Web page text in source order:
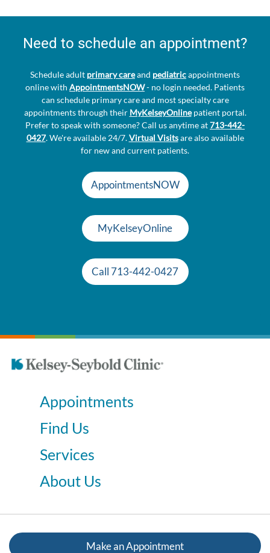
Need to schedule an appointment?
Schedule adult primary careand pediatricappointments
online with AppointmentsNOW- no login needed. Patients
can schedule primary care and most specialty care
appointments through their MyKelseyOnlinepatient portal.
Prefer to speak with someone? Call us anytime at713-442-
0427. We're available 24/7.Virtual Visitsare also available
for new and current patients.
AppointmentsNOW
MyKelseyOnline
Call 713-442-0427
Appointments
Find Us
Services
About Us
Make an Appointment